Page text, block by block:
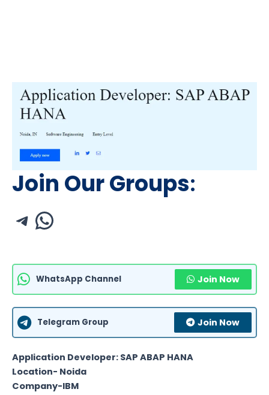
Join Our Groups:
WhatsApp Channel Join Now
Telegram Group Join Now
Application Developer: SAP ABAP HANA
Location- Noida
Company-IBM